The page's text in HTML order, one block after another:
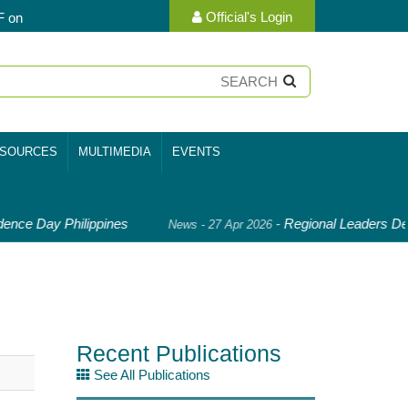
Official's Login
on
MULTIMEDIA EVENTS
Day Philippines News - 27 Apr 2026-Regional Leaders
Recent Publications
See All Publications